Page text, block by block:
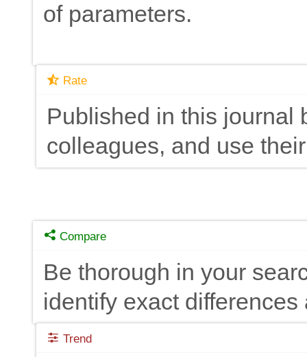
of parameters.
Rate
Published in this journal
colleagues, and use
Compare
Be thorough in your
identify exact
Trend